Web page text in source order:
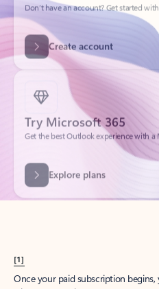
Create account
Try Microsoft 365
Get the best Outlook experience with
Explore plans
[1]
Once your paid subscription